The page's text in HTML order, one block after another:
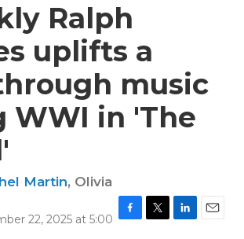
Ralph
uplifts a
music
WWI in 'The
Martin, Olivia
22, 2025 at 5:00